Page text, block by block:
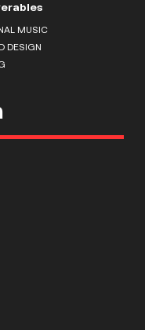
MUSIC
DESIGN